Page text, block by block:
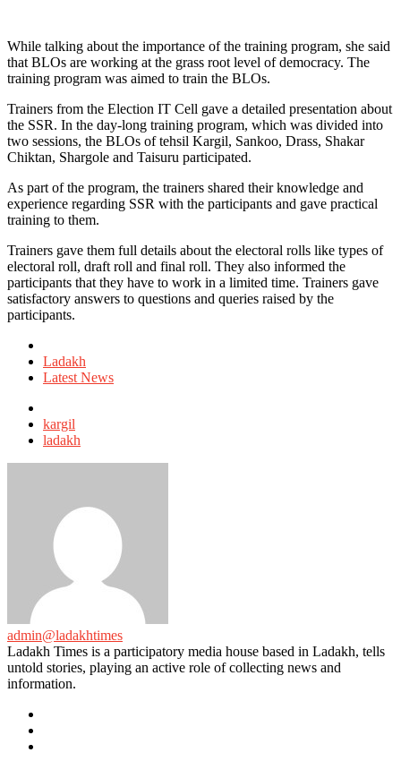
While talking about the importance of the training program, she said
that BLOs are working at the grass root level of democracy. The
training program was aimed to train the BLOs.
Trainers from the Election IT Cell gave a detailed presentation about
the SSR. In the day-long training program, which was divided into
two sessions, the BLOs of tehsil Kargil, Sankoo, Drass, Shakar
Chiktan, Shargole and Taisuru participated.
As part of the program, the trainers shared their knowledge and
experience regarding SSR with the participants and gave practical
training to them.
Trainers gave them full details about the electoral rolls like types of
electoral roll, draft roll and final roll. They also informed the
participants that they have to work in a limited time. Trainers gave
satisfactory answers to questions and queries raised by the
participants.
in
Ladakh
Latest News
with
kargil
ladakh
admin@ladakhtimes
Ladakh Times is a participatory media house based in Ladakh, tells
untold stories, playing an active role of collecting news and
information.